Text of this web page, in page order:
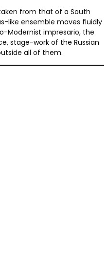
from that of a South
like ensemble moves fluidly
Modernist impresario, the
stage-work of the Russian
all of them.